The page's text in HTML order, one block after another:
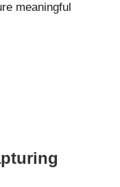
meaningful